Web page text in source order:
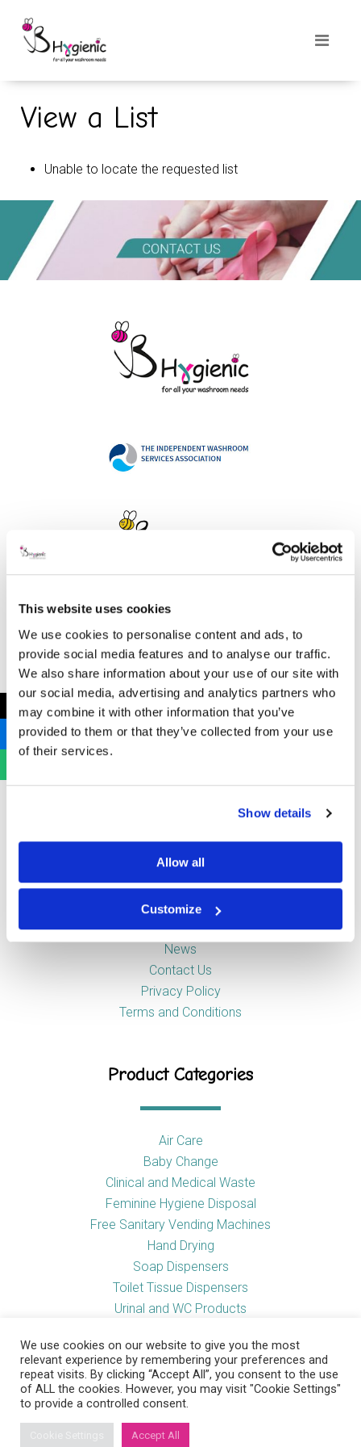
This website uses cookies
We use cookies to personalise content and ads, to
provide social media features and to analyse our traffic.
We also share information about your use of our site with
our social media, advertising and analytics partners who
may combine it with other information that you’ve
provided to them or that they’ve collected from your use
of their services.
Show details
Allow all
Customize
View a List
Unable to locate the requested list
Address
B Hygienic Ltd
Unit 3
Newstead Industrial Estate
Company
About Us
News
Contact Us
Privacy Policy
Terms and Conditions
Product Categories
Air Care
Baby Change
Clinical and Medical Waste
Feminine Hygiene Disposal
Free Sanitary Vending Machines
Hand Drying
Soap Dispensers
Toilet Tissue Dispensers
Urinal and WC Products
Useful Links
We use cookies on our website to give you the most
relevant experience by remembering your preferences and
repeat visits. By clicking “Accept All”, you consent to the use
of ALL the cookies. However, you may visit "Cookie Settings"
to provide a controlled consent.
Accept All